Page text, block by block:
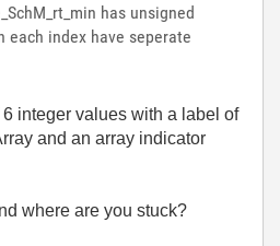
has unsigned
each index have seperate
integer values with a label of
and an array indicator
where are you stuck?